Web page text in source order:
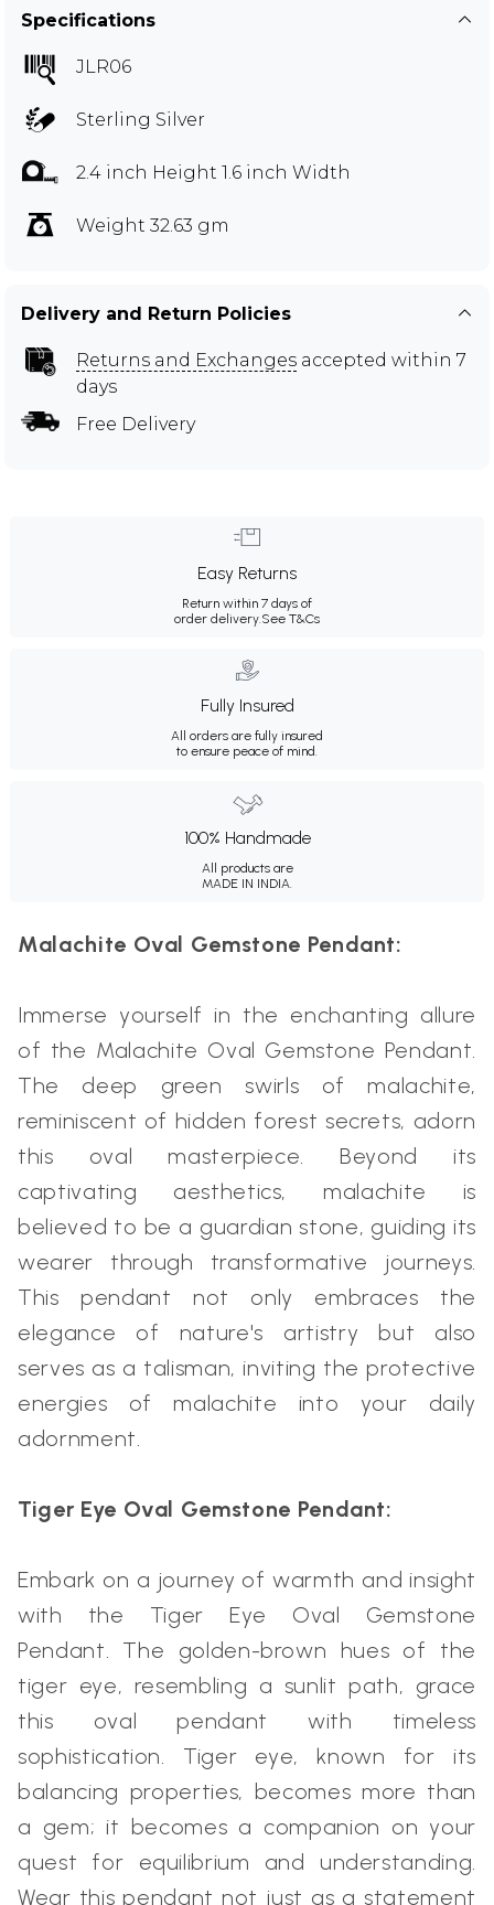
Specifications
JLR06
Sterling Silver
2.4 inch Height 1.6 inch Width
Weight 32.63 gm
Delivery and Return Policies
Returns and Exchanges accepted within 7
days
Free Delivery
Easy Returns
Return within 7 days of
order delivery.See T&Cs
Fully Insured
All orders are fully insured
to ensure peace of mind.
100% Handmade
All products are
MADE IN INDIA.
Malachite Oval Gemstone Pendant:
Immerse yourself in the enchanting allure
of the Malachite Oval Gemstone Pendant.
The deep green swirls of malachite,
reminiscent of hidden forest secrets, adorn
this oval masterpiece. Beyond its
captivating aesthetics, malachite is
believed to be a guardian stone, guiding its
wearer through transformative journeys.
This pendant not only embraces the
elegance of nature's artistry but also
serves as a talisman, inviting the protective
energies of malachite into your daily
adornment.
Tiger Eye Oval Gemstone Pendant:
Embark on a journey of warmth and insight
with the Tiger Eye Oval Gemstone
Pendant. The golden-brown hues of the
tiger eye, resembling a sunlit path, grace
this oval pendant with timeless
sophistication. Tiger eye, known for its
balancing properties, becomes more than
a gem; it becomes a companion on your
quest for equilibrium and understanding.
Wear this pendant not just as a statement